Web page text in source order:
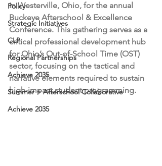
Policy
Strategic Initiatives
CLP
Regional Partnerships
Achieve 2035
Summer + Afterschool Collaborative
Achieve 2035
in Westerville, Ohio, for the annual
Buckeye Afterschool & Excellence
Conference. This gathering serves as a
critical professional development hub
for Ohio’s Out-of-School Time (OST)
sector, focusing on the tactical and
narrative elements required to sustain
high-impact student programming.